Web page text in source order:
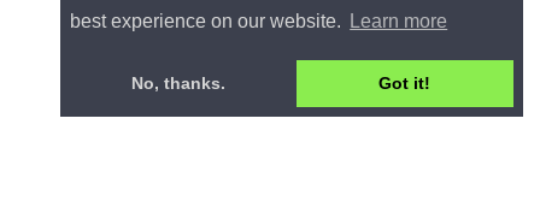
best experience on our website.
Learn more
No, thanks. Got it!